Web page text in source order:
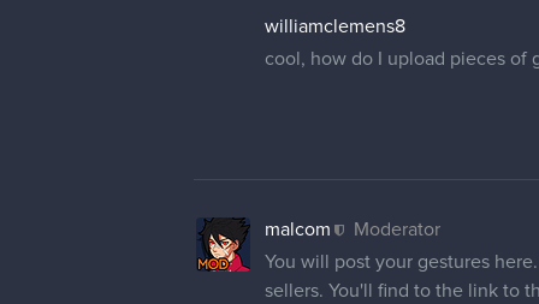
williamclemens8
cool, how do I upload pieces of
malcom
Moderator
You will post your gestures
sellers. You'll find to the link to